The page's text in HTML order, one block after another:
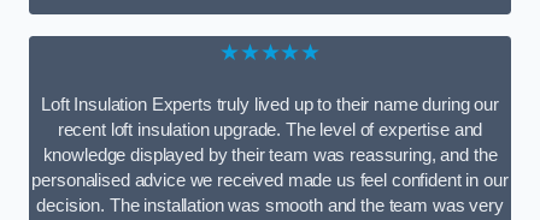
★★★★★
Loft Insulation Experts truly lived up to their name during our
recent loft insulation upgrade. The level of expertise and
knowledge displayed by their team was reassuring, and the
personalised advice we received made us feel confident in our
decision. The installation was smooth and the team was very